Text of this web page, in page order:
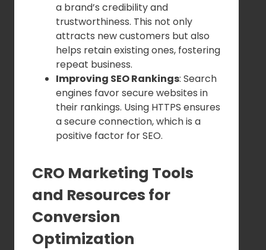
a brand’s credibility and
trustworthiness. This not only
attracts new customers but also
helps retain existing ones, fostering
repeat business.
Improving SEO Rankings: Search
engines favor secure websites in
their rankings. Using HTTPS ensures
a secure connection, which is a
positive factor for SEO.
CRO Marketing Tools
and Resources for
Conversion
Optimization